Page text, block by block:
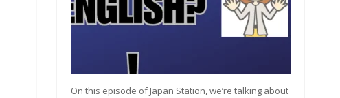
On this episode of Japan Station, we’re talking about